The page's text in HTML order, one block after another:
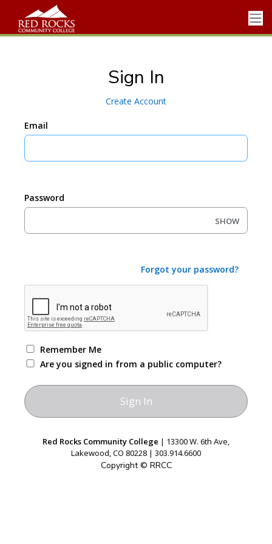
Sign In
Create Account
Email
Password
SHOW
Forgot your password?
Remember Me
Are you signed in from a public computer?
Red Rocks Community College | 13300 W. 6th Ave,
Lakewood, CO 80228 | 303.914.6600
Copyright © RRCC